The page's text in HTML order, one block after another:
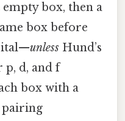
box, then a
box before
unless Hund’s
p, d, and f
box with a
pairing